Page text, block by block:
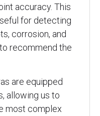
accuracy. This
for detecting
corrosion, and
recommend the
are equipped
allowing us to
most complex